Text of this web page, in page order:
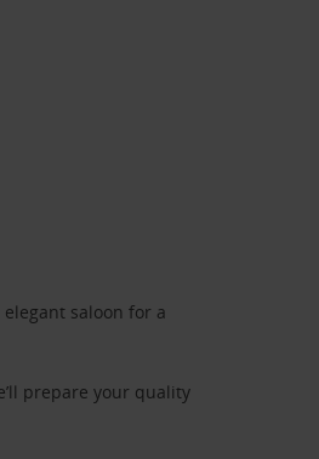
saloon for a
prepare your quality